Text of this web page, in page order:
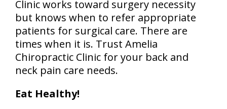
Clinic works toward surgery necessity
but knows when to refer appropriate
patients for surgical care. There are
times when it is. Trust Amelia
Chiropractic Clinic for your back and
neck pain care needs.
Eat Healthy!